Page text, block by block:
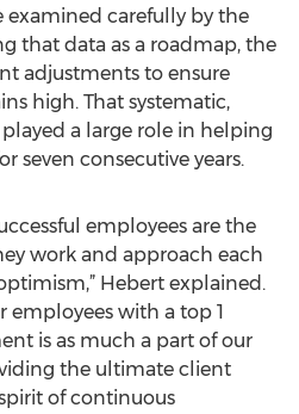
examined carefully by the
that data as a roadmap, the
adjustments to ensure
high. That systematic,
a large role in helping
seven consecutive years.
employees are the
work and approach each
Hebert explained.
employees with a top 1
is as much a part of our
the ultimate client
of continuous